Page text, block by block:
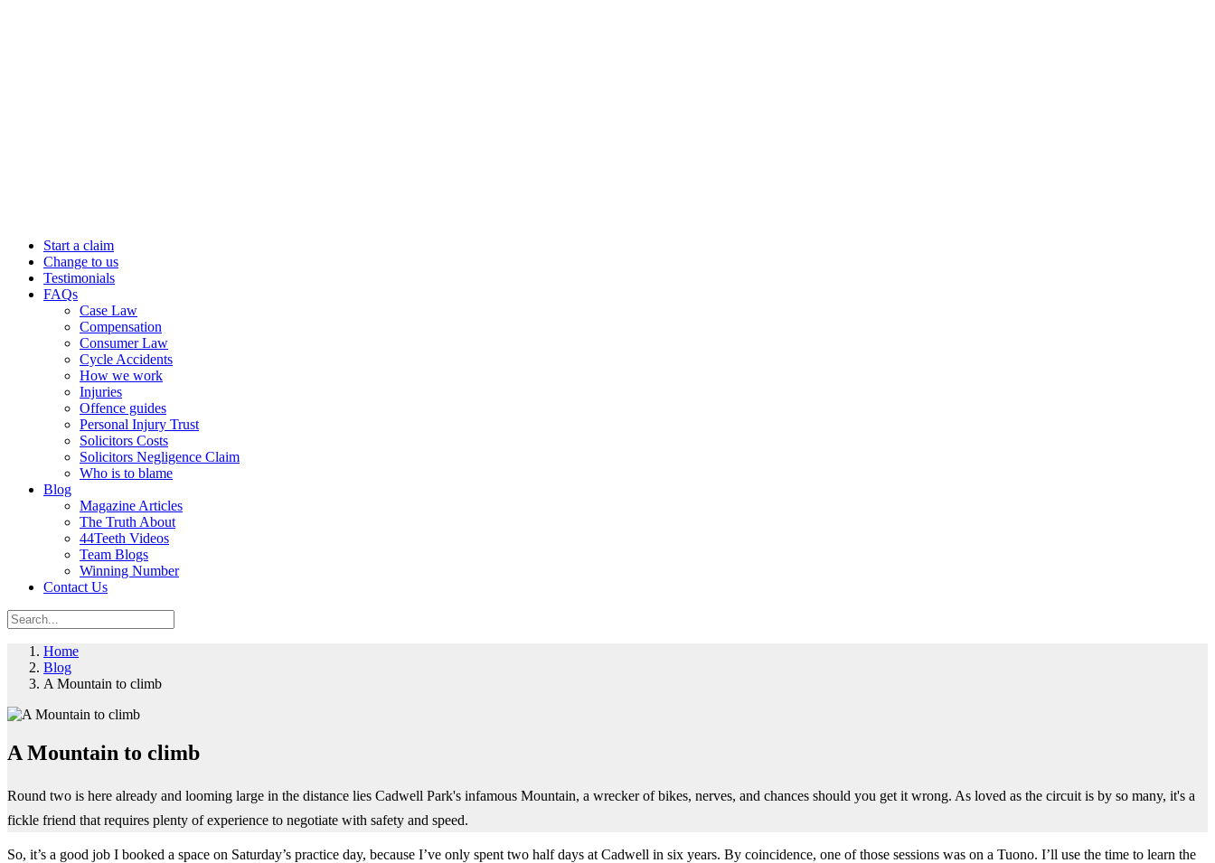
Start a claim
Change to us
Testimonials
FAQs
Case Law
Compensation
Consumer Law
Cycle Accidents
How we work
Injuries
Offence guides
Personal Injury Trust
Solicitors Costs
Solicitors Negligence Claim
Who is to blame
Blog
Magazine Articles
The Truth About
44Teeth Videos
Team Blogs
Winning Number
Contact Us
Home
Blog
A Mountain to climb
A Mountain to climb
Round two is here already and looming large in the distance lies Cadwell Park's infamous Mountain, a wrecker of bikes, nerves, and chances should you get it wrong. As loved as the circuit is by so many, it's a
fickle friend that requires plenty of experience to negotiate with safety and speed.
So, it’s a good job I booked a space on Saturday’s practice day, because I’ve only spent two half days at Cadwell in six years. By coincidence, one of those sessions was on a Tuono. I’ll use the time to learn the